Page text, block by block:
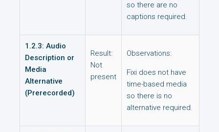
so there are no
captions required.
1.2.3: Audio
Description or
Media
Alternative
(Prerecorded)
Result:
Not
present
Observations:
Fixi does not have
time-based media
so there is no
alternative required.